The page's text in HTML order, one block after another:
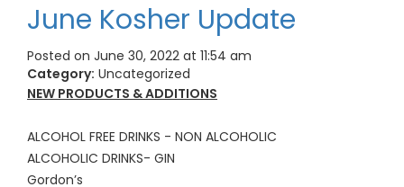
June Kosher Update
Posted on June 30, 2022 at 11:54 am
Category: Uncategorized
NEW PRODUCTS & ADDITIONS
ALCOHOL FREE DRINKS - NON ALCOHOLIC
ALCOHOLIC DRINKS- GIN
Gordon’s